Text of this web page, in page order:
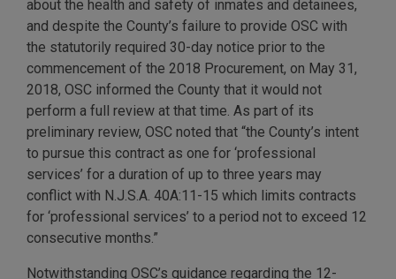
about the health and safety of inmates and detainees,
and despite the County’s failure to provide OSC with
the statutorily required 30-day notice prior to the
commencement of the 2018 Procurement, on May 31,
2018, OSC informed the County that it would not
perform a full review at that time. As part of its
preliminary review, OSC noted that “the County’s intent
to pursue this contract as one for ‘professional
services’ for a duration of up to three years may
conflict with N.J.S.A. 40A:11-15 which limits contracts
for ‘professional services’ to a period not to exceed 12
consecutive months.”
Notwithstanding OSC’s guidance regarding the 12-